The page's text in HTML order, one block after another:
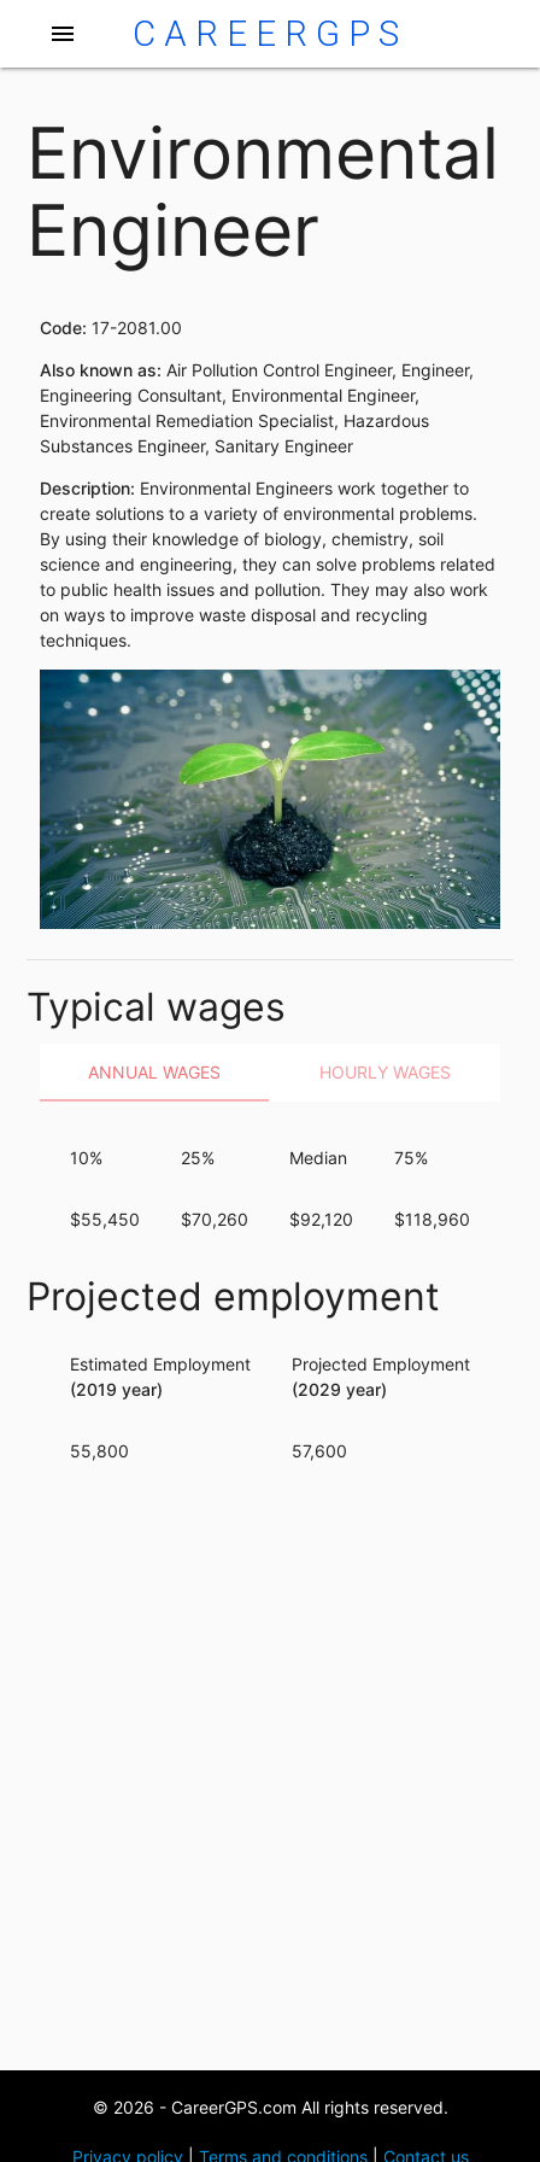
menu CAREERGPS
Environmental
Engineer
Code: 17-2081.00
Also known as: Air Pollution Control Engineer, Engineer,
Engineering Consultant, Environmental Engineer,
Environmental Remediation Specialist, Hazardous
Substances Engineer, Sanitary Engineer
Description: Environmental Engineers work together to
create solutions to a variety of environmental problems.
By using their knowledge of biology, chemistry, soil
science and engineering, they can solve problems related
to public health issues and pollution. They may also work
on ways to improve waste disposal and recycling
techniques.
Typical wages
ANNUAL WAGES HOURLY WAGES
10%
$55,450
25%
$70,260
Median
$92,120
75%
$118,960
Projected employment
Estimated Employment
(2019 year)
55,800
Projected Employment
(2029 year)
57,600
© 2026 - CareerGPS.com All rights reserved.
Privacy policy| Terms and conditions| Contact us